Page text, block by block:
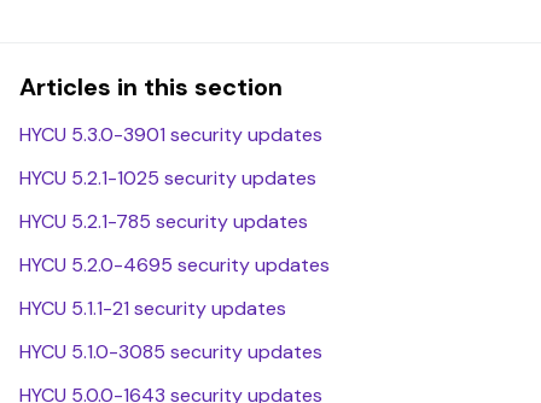
Articles in this section
HYCU 5.3.0-3901 security updates
HYCU 5.2.1-1025 security updates
HYCU 5.2.1-785 security updates
HYCU 5.2.0-4695 security updates
HYCU 5.1.1-21 security updates
HYCU 5.1.0-3085 security updates
HYCU 5.0.0-1643 security updates